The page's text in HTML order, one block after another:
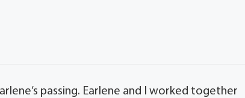
passing. Earlene and I worked together